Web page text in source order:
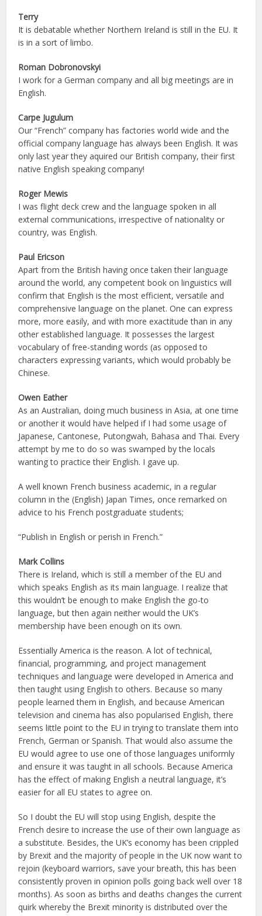
Terry
It is debatable whether Northern Ireland is still in the EU. It
is in a sort of limbo.
Roman Dobronovskyi
I work for a German company and all big meetings are in
English.
Carpe Jugulum
Our “French” company has factories world wide and the
official company language has always been English. It was
only last year they aquired our British company, their first
native English speaking company!
Roger Mewis
I was flight deck crew and the language spoken in all
external communications, irrespective of nationality or
country, was English.
Paul Ericson
Apart from the British having once taken their language
around the world, any competent book on linguistics will
confirm that English is the most efficient, versatile and
comprehensive language on the planet. One can express
more, more easily, and with more exactitude than in any
other established language. It possesses the largest
vocabulary of free-standing words (as opposed to
characters expressing variants, which would probably be
Chinese.
Owen Eather
As an Australian, doing much business in Asia, at one time
or another it would have helped if I had some usage of
Japanese, Cantonese, Putongwah, Bahasa and Thai. Every
attempt by me to do so was swamped by the locals
wanting to practice their English. I gave up.
A well known French business academic, in a regular
column in the (English) Japan Times, once remarked on
advice to his French postgraduate students;
“Publish in English or perish in French.”
Mark Collins
There is Ireland, which is still a member of the EU and
which speaks English as its main language. I realize that
this wouldn’t be enough to make English the go-to
language, but then again neither would the UK’s
membership have been enough on its own.
Essentially America is the reason. A lot of technical,
financial, programming, and project management
techniques and language were developed in America and
then taught using English to others. Because so many
people learned them in English, and because American
television and cinema has also popularised English, there
seems little point to the EU in trying to translate them into
French, German or Spanish. That would also assume the
EU would agree to use one of those languages uniformly
and ensure it was taught in all schools. Because America
has the effect of making English a neutral language, it’s
easier for all EU states to agree on.
So I doubt the EU will stop using English, despite the
French desire to increase the use of their own language as
a substitute. Besides, the UK’s economy has been crippled
by Brexit and the majority of people in the UK now want to
rejoin (keyboard warriors, save your breath, this has been
consistently proven in opinion polls going back well over 18
months). As soon as births and deaths changes the current
quirk whereby the Brexit minority is distributed over the